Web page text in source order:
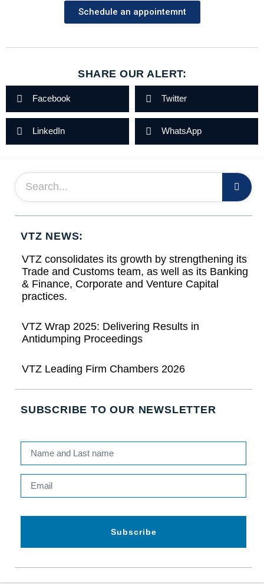
Schedule an appointemnt
SHARE OUR ALERT:
Facebook Twitter
LinkedIn WhatsApp
VTZ NEWS:
VTZ consolidates its growth by strengthening its
Trade and Customs team, as well as its Banking
& Finance, Corporate and Venture Capital
practices.
VTZ Wrap 2025: Delivering Results in
Antidumping Proceedings
VTZ Leading Firm Chambers 2026
SUBSCRIBE TO OUR NEWSLETTER
Subscribe